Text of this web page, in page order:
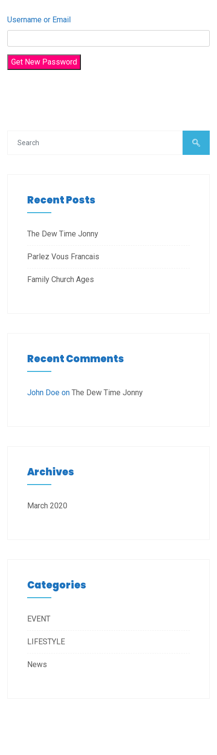
Username or Email
Recent Posts
The Dew Time Jonny
Parlez Vous Francais
Family Church Ages
Recent Comments
John Doe on The Dew Time Jonny
Archives
March 2020
Categories
EVENT
LIFESTYLE
News